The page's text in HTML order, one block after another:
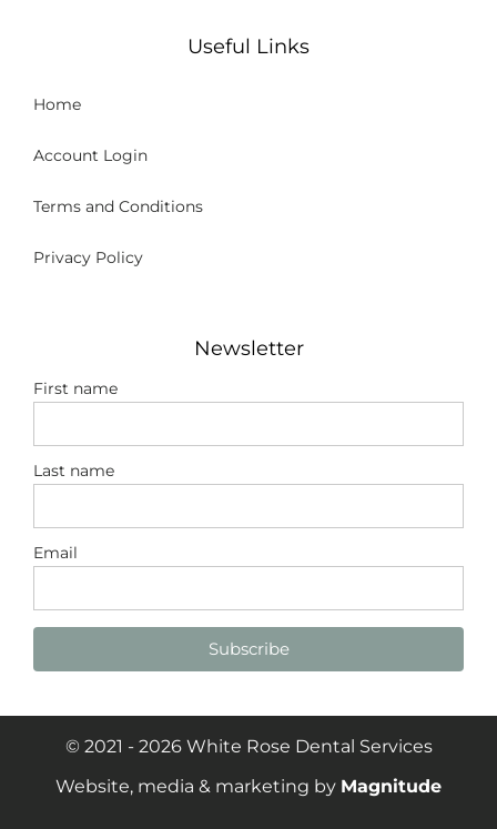
Useful Links
Home
Account Login
Terms and Conditions
Privacy Policy
Newsletter
First name
Last name
Email
Subscribe
© 2021 - 2026 White Rose Dental Services
Website, media & marketing by Magnitude